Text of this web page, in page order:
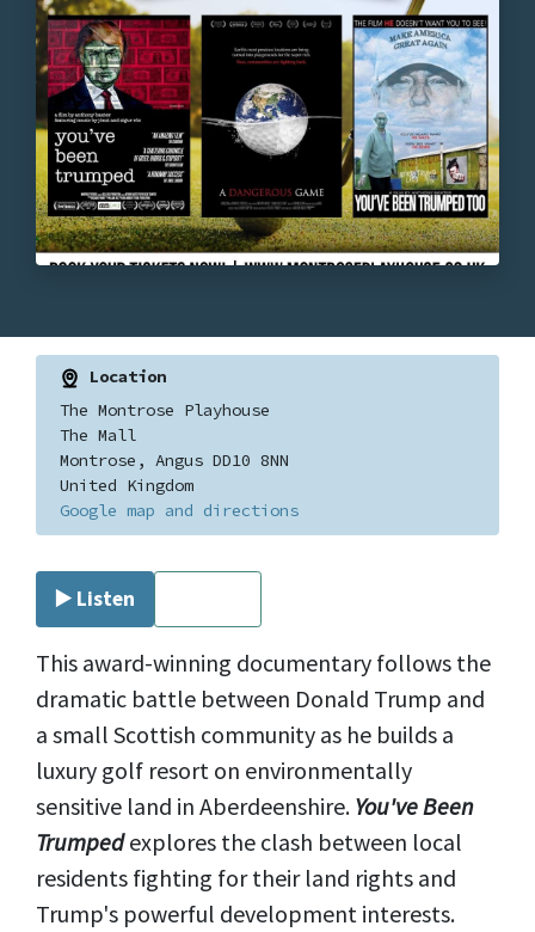
Location
The Montrose Playhouse
The Mall
Montrose, Angus DD10 8NN
United Kingdom
Google map and directions
▶️ Listen
This award-winning documentary follows the
dramatic battle between Donald Trump and
a small Scottish community as he builds a
luxury golf resort on environmentally
sensitive land in Aberdeenshire. You've Been
Trumped explores the clash between local
residents fighting for their land rights and
Trump's powerful development interests.